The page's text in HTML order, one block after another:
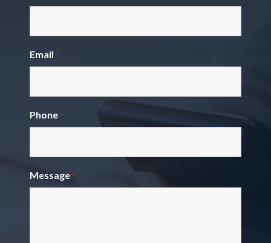
Email *
Phone *
Message *